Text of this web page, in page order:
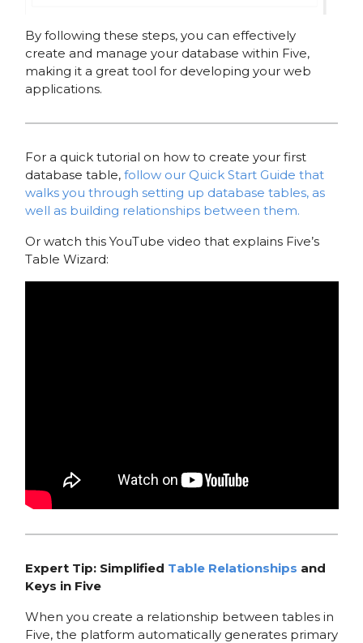
By following these steps, you can effectively
create and manage your database within Five,
making it a great tool for developing your web
applications.
For a quick tutorial on how to create your first
database table, follow our Quick Start Guide that
walks you through setting up database tables, as
well as building relationships between them.
Or watch this YouTube video that explains Five’s
Table Wizard:
Expert Tip: Simplified Table Relationships and
Keys in Five
When you create a relationship between tables in
Five, the platform automatically generates primary